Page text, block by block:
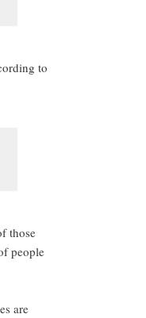
to
those
people
are